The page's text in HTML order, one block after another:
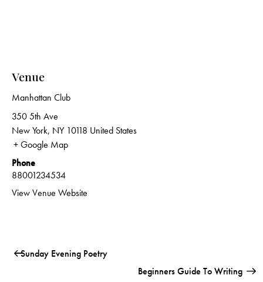
Venue
Manhattan Club
350 5th Ave
New York, NY 10118 United States
+ Google Map
Phone
88001234534
View Venue Website
Sunday Evening Poetry
Beginners Guide To Writing